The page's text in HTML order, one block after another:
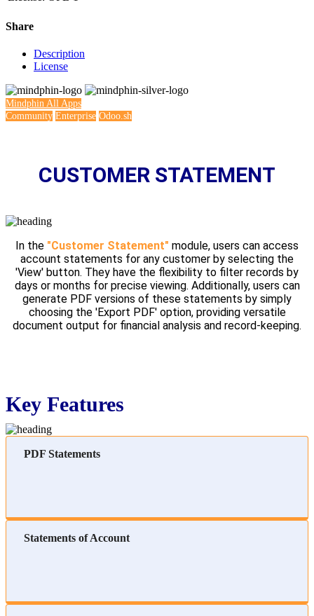
Share
Description
License
Mindphin All Apps
Community Enterprise Odoo.sh
CUSTOMER STATEMENT
In the "Customer Statement" module, users can access
account statements for any customer by selecting the
'View' button. They have the flexibility to filter records by
days or months for precise viewing. Additionally, users can
generate PDF versions of these statements by simply
choosing the 'Export PDF' option, providing versatile
document output for financial analysis and record-keeping.
Key Features
PDF Statements
Statements of Account